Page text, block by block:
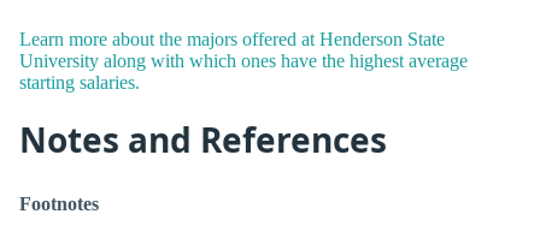
Learn more about the majors offered at Henderson State
University along with which ones have the highest average
starting salaries.
Notes and References
Footnotes